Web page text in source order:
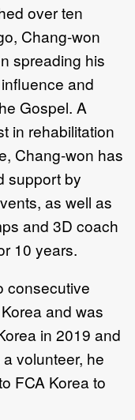
over ten
Chang-won
spreading his
and
Gospel. A
in rehabilitation
Chang-won has
support by
as well as
and 3D coach
10 years.
consecutive
and was
in 2019 and
volunteer, he
FCA Korea to